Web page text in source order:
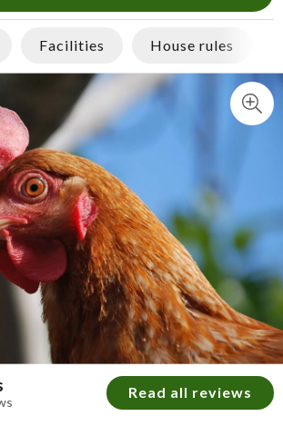
Facilities House rules
Read all reviews